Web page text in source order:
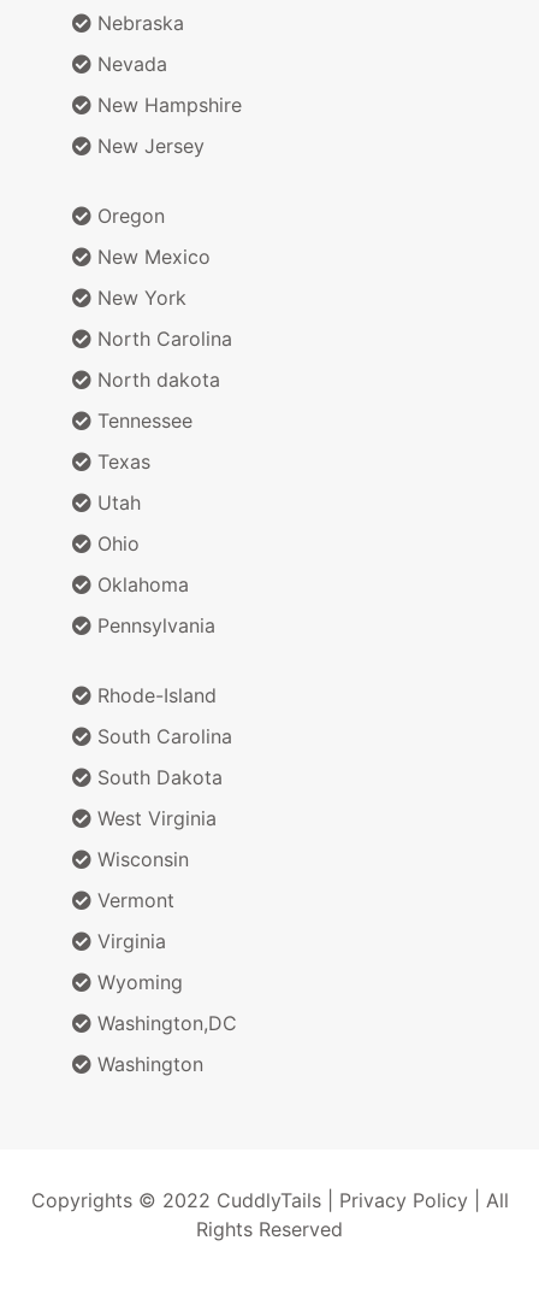
Nebraska
Nevada
New Hampshire
New Jersey
Oregon
New Mexico
New York
North Carolina
North dakota
Tennessee
Texas
Utah
Ohio
Oklahoma
Pennsylvania
Rhode-Island
South Carolina
South Dakota
West Virginia
Wisconsin
Vermont
Virginia
Wyoming
Washington,DC
Washington
Copyrights © 2022 CuddlyTails | Privacy Policy| All
Rights Reserved